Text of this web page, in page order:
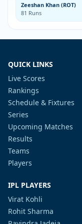
Zeeshan Khan (ROT)
81 Runs
QUICK LINKS
Live Scores
Rankings
Schedule & Fixtures
Series
Upcoming Matches
Results
Teams
Players
IPL PLAYERS
Virat Kohli
Rohit Sharma